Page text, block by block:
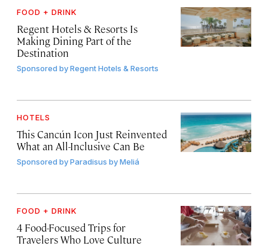
FOOD + DRINK
Regent Hotels & Resorts Is
Making Dining Part of the
Destination
Sponsored byRegent Hotels & Resorts
HOTELS
This Cancún Icon Just Reinvented
What an All-Inclusive Can Be
Sponsored byParadisus by Meliá
FOOD + DRINK
4 Food-Focused Trips for
Travelers Who Love Culture